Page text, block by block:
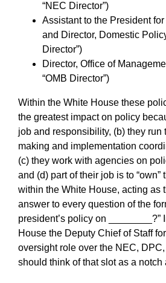
“NEC Director”)
Assistant to the President
and Director, Domestic
Director”)
Director, Office of
“OMB Director”)
Within the White House these
the greatest impact on policy
job and responsibility, (b) they
making and implementation
(c) they work with agencies on
and (d) part of their job is to
within the White House, acting as
answer to every question of the
president’s policy on ________?”
House the Deputy Chief of Staff
oversight role over the NEC,
should think of that slot as a notch